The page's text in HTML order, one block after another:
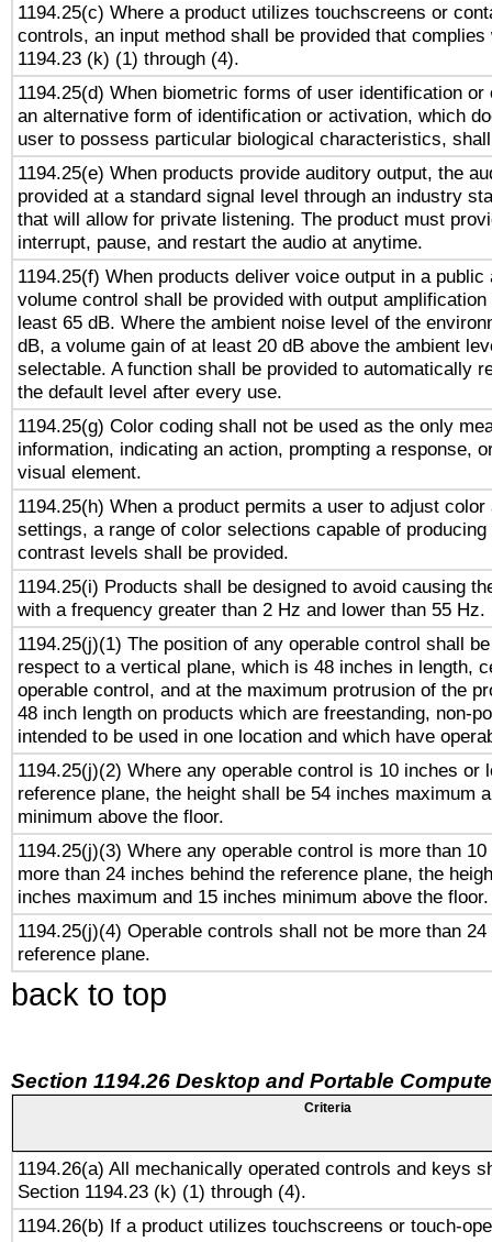
1194.25(c) Where a product utilizes touchscreens or
controls, an input method shall be provided that complies
1194.23 (k) (1) through (4).
1194.25(d) When biometric forms of user identification or
an alternative form of identification or activation, which
user to possess particular biological characteristics,
1194.25(e) When products provide auditory output, the
provided at a standard signal level through an industry
that will allow for private listening. The product must
interrupt, pause, and restart the audio at anytime.
1194.25(f) When products deliver voice output in a public
volume control shall be provided with output
least 65 dB. Where the ambient noise level of the
dB, a volume gain of at least 20 dB above the ambient
selectable. A function shall be provided to automatically
the default level after every use.
1194.25(g) Color coding shall not be used as the only
information, indicating an action, prompting a response,
visual element.
1194.25(h) When a product permits a user to adjust
settings, a range of color selections capable of
contrast levels shall be provided.
1194.25(i) Products shall be designed to avoid causing
with a frequency greater than 2 Hz and lower than 55 Hz.
1194.25(j)(1) The position of any operable control shall
respect to a vertical plane, which is 48 inches in length,
operable control, and at the maximum protrusion of the
48 inch length on products which are freestanding, non-
intended to be used in one location and which have
1194.25(j)(2) Where any operable control is 10 inches or
reference plane, the height shall be 54 inches maximum
minimum above the floor.
1194.25(j)(3) Where any operable control is more than
more than 24 inches behind the reference plane, the
inches maximum and 15 inches minimum above the floor.
1194.25(j)(4) Operable controls shall not be more than
reference plane.
back to top
Section 1194.26 Desktop and Portable
Criteria
1194.26(a) All mechanically operated controls and keys
Section 1194.23 (k) (1) through (4).
1194.26(b) If a product utilizes touchscreens or touch-